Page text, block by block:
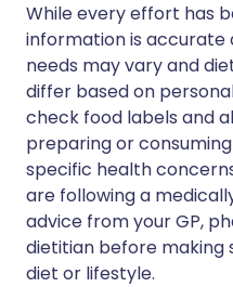
While every effort has
information is accurate
needs may vary and
differ based on
check food labels and
preparing or
specific health
are following a
advice from your GP,
dietitian before making
diet or lifestyle.